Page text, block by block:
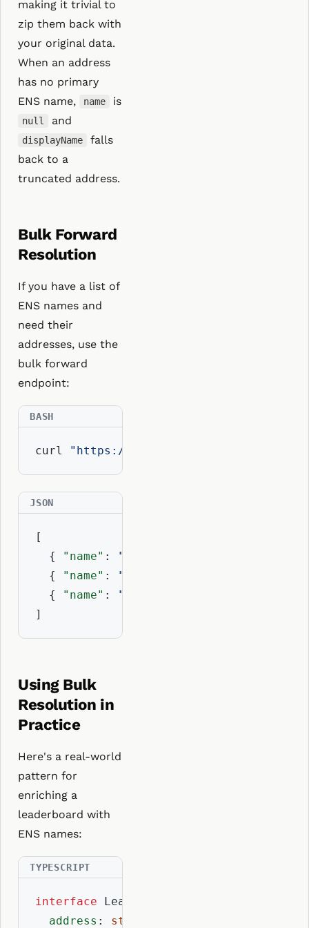
making it trivial to
zip them back with
your original data.
When an address
has no primary
ENS name,
name is
null and
displayName
falls
back to a
truncated address.
Bulk Forward
Resolution
If you have a list of
ENS names and
need their
addresses, use the
bulk forward
endpoint:
curl "https://api.resolvio.xyz/ens/v2/
[
  {
"name" : "vitalik.eth"
  {
"name" : "nick.eth"
  {
"name" : "ens.eth"
]
Using Bulk
Resolution in
Practice
Here's a real-world
pattern for
enriching a
leaderboard with
ENS names:
interface LeaderboardEntry {
address : string